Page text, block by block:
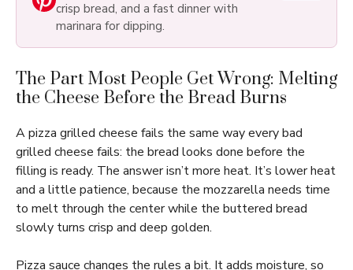
crisp bread, and a fast dinner with
marinara for dipping.
The Part Most People Get Wrong: Melting
the Cheese Before the Bread Burns
A pizza grilled cheese fails the same way every bad
grilled cheese fails: the bread looks done before the
filling is ready. The answer isn’t more heat. It’s lower heat
and a little patience, because the mozzarella needs time
to melt through the center while the buttered bread
slowly turns crisp and deep golden.
Pizza sauce changes the rules a bit. It adds moisture, so